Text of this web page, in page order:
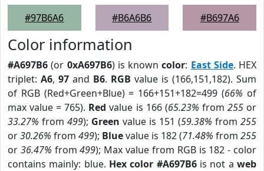
#97B6A6
#B6A6B6
#B697A6
Color information
#A697B6 (or 0xA697B6) is knowncolor: East Side. HEX
triplet: A6, 97 and B6. RGB value is (166,151,182). Sum
of RGB (Red+Green+Blue) = 166+151+182=499 (66% of
max value = 765). Red value is 166 (65.23% from 255or
33.27% from 499); Green value is 151 (59.38% from 255
or30.26% from 499); Bluevalue is 182 (71.48% from 255
or 36.47% from499); Max value from RGB is 182 - color
contains mainly: blue. Hex color #A697B6is not aweb